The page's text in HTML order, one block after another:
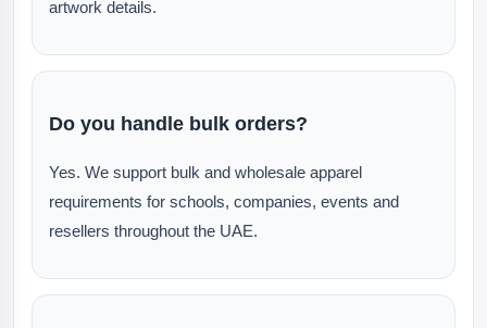
artwork details.
Do you handle bulk orders?
Yes. We support bulk and wholesale apparel
requirements for schools, companies, events and
resellers throughout the UAE.